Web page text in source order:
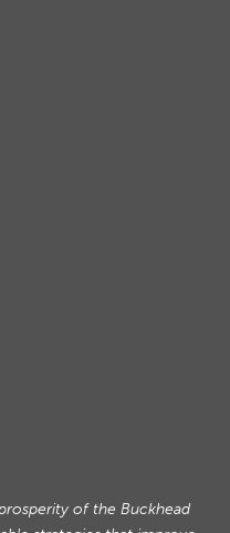
of the Buckhead